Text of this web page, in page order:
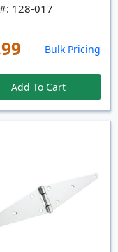
128-017
Bulk Pricing
Add To Cart